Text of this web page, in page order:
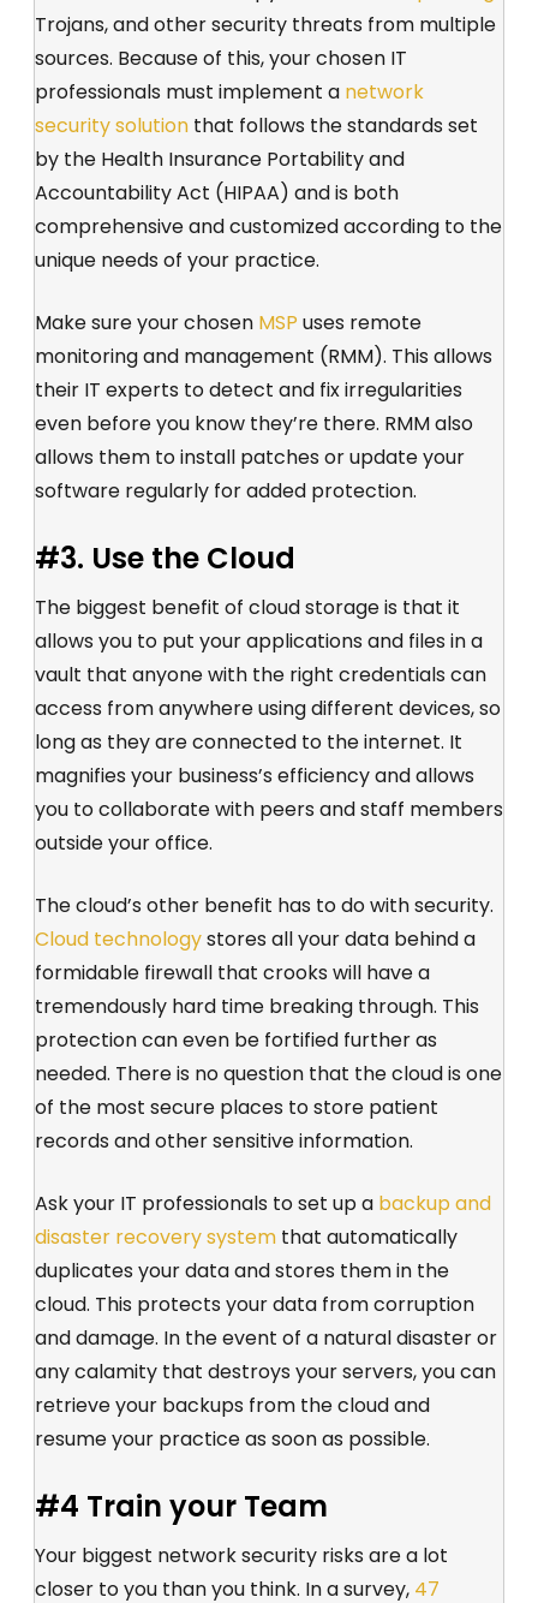
Trojans, and other security threats from multiple
sources. Because of this, your chosen IT
professionals must implement a network
security solution that follows the standards set
by the Health Insurance Portability and
Accountability Act (HIPAA) and is both
comprehensive and customized according to the
unique needs of your practice.
Make sure your chosen MSP uses remote
monitoring and management (RMM). This allows
their IT experts to detect and fix irregularities
even before you know they’re there. RMM also
allows them to install patches or update your
software regularly for added protection.
#3. Use the Cloud
The biggest benefit of cloud storage is that it
allows you to put your applications and files in a
vault that anyone with the right credentials can
access from anywhere using different devices, so
long as they are connected to the internet. It
magnifies your business’s efficiency and allows
you to collaborate with peers and staff members
outside your office.
The cloud’s other benefit has to do with security.
Cloud technologystores all your data behind a
formidable firewall that crooks will have a
tremendously hard time breaking through. This
protection can even be fortified further as
needed. There is no question that the cloud is one
of the most secure places to store patient
records and other sensitive information.
Ask your IT professionals to set up a backup and
disaster recovery system that automatically
duplicates your data and stores them in the
cloud. This protects your data from corruption
and damage. In the event of a natural disaster or
any calamity that destroys your servers, you can
retrieve your backups from the cloud and
resume your practice as soon as possible.
#4 Train your Team
Your biggest network security risks are a lot
closer to you than you think. In a survey, 47